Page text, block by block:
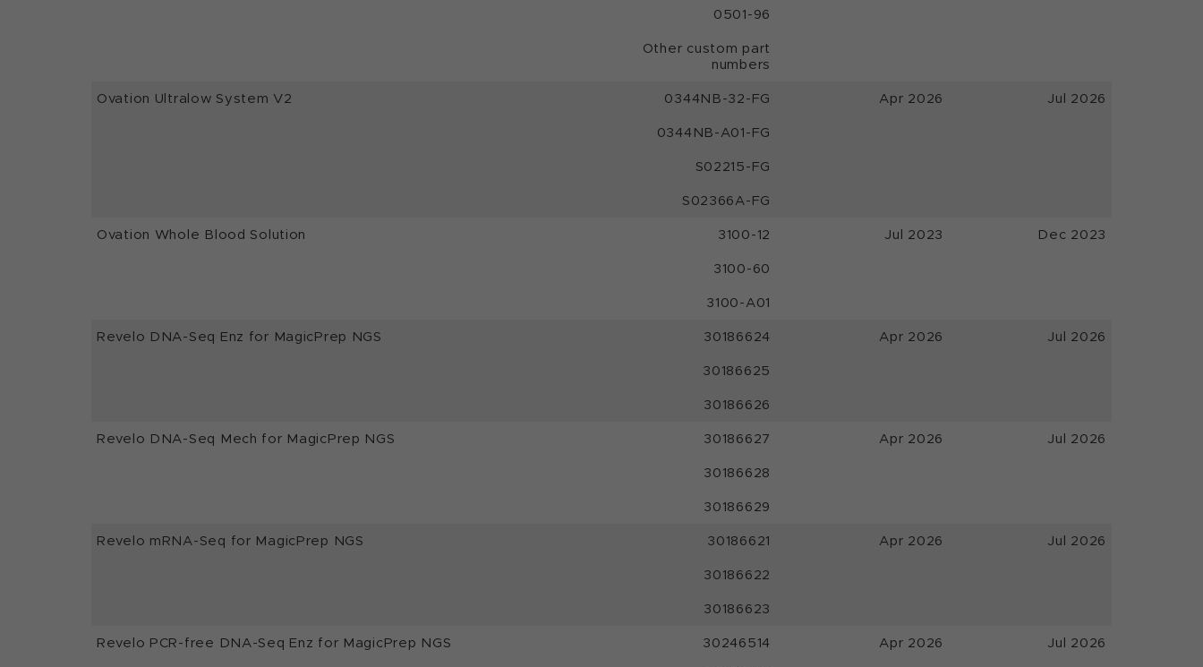
0501-96
Other custom part
numbers
Ovation Ultralow System V2 0344NB-32-FG Apr 2026 Jul 2026
0344NB-A01-FG
S02215-FG
S02366A-FG
Ovation Whole Blood Solution 3100-12 Jul 2023 Dec 2023
3100-60
3100-A01
Revelo DNA-Seq Enz for MagicPrep NGS 30186624 Apr 2026 Jul 2026
30186625
30186626
Revelo DNA-Seq Mech for MagicPrep NGS 30186627 Apr 2026 Jul 2026
30186628
30186629
Revelo mRNA-Seq for MagicPrep NGS 30186621 Apr 2026 Jul 2026
30186622
30186623
Revelo PCR-free DNA-Seq Enz for MagicPrep NGS 30246514 Apr 2026 Jul 2026